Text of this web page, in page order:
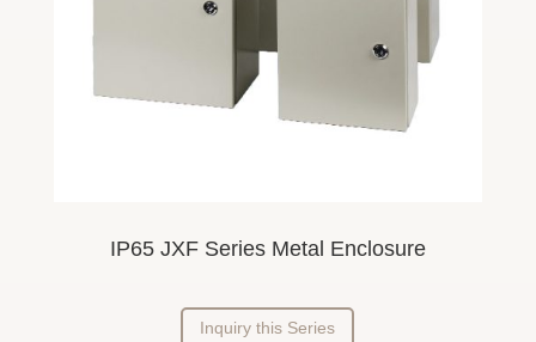
IP65 JXF Series Metal Enclosure
Inquiry this Series